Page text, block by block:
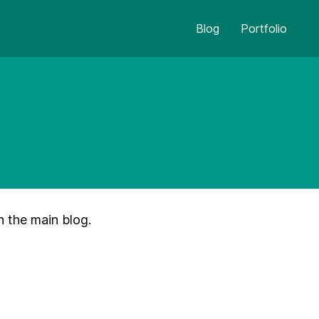
Blog Portfolio
the main blog.